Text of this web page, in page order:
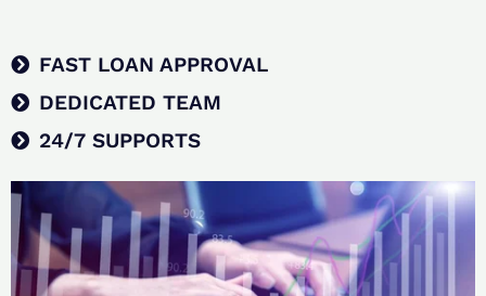
FAST LOAN APPROVAL
DEDICATED TEAM
24/7 SUPPORTS